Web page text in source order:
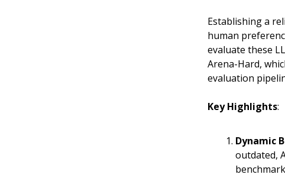
Establishing a
human
evaluate these
Arena-Hard,
evaluation
Key Highlights:
Dynamic
outdated,